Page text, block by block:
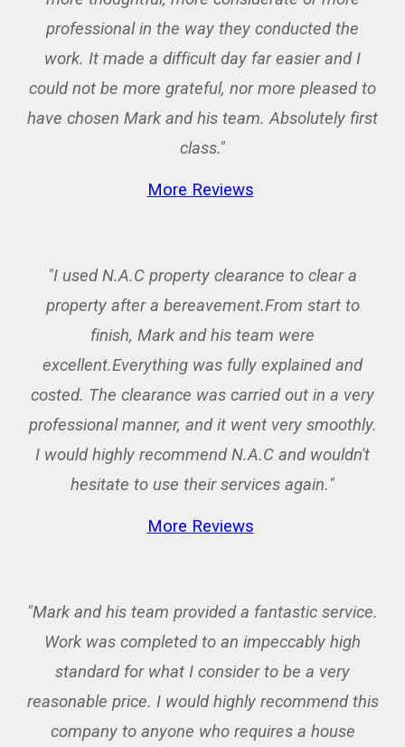
professional in the way they conducted the
work. It made a difficult day far easier and I
could not be more grateful, nor more pleased to
have chosen Mark and his team. Absolutely first
class."
More Reviews
"I used N.A.C property clearance to clear a
property after a bereavement.From start to
finish, Mark and his team were
excellent.Everything was fully explained and
costed. The clearance was carried out in a very
professional manner, and it went very smoothly.
I would highly recommend N.A.C and wouldn't
hesitate to use their services again."
More Reviews
"Mark and his team provided a fantastic service.
Work was completed to an impeccably high
standard for what I consider to be a very
reasonable price. I would highly recommend this
company to anyone who requires a house